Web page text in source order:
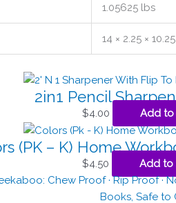
1.05625 lbs
14 × 2.25 ×
2in1 Pencil
$4.00 Add to
(PK – K) Home
$4.50 Add to